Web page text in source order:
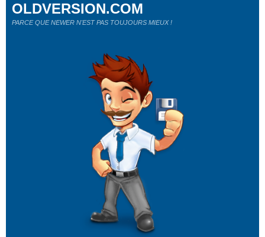
OLDVERSION.COM
PARCE QUE NEWER N'EST PAS TOUJOURS MIEUX !